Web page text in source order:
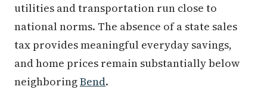
utilities and transportation run close to
national norms. The absence of a state sales
tax provides meaningful everyday savings,
and home prices remain substantially below
neighboringBend.